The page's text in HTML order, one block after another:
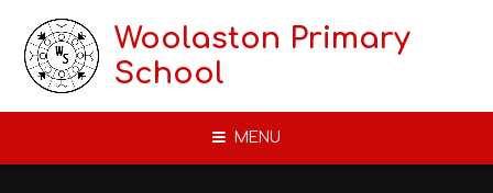
Woolaston Primary
School
MENU